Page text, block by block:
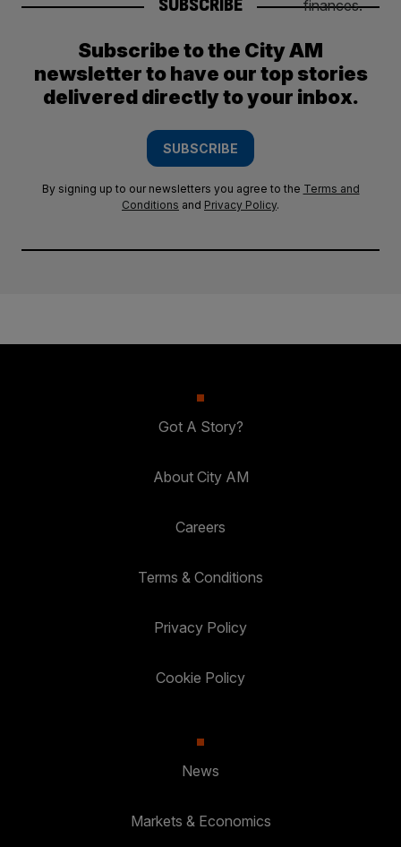
SUBSCRIBE
Subscribe to the City AM
newsletter to have our top stories
delivered directly to your inbox.
SUBSCRIBE
By signing up to our newsletters you agree to the Terms and
Conditions and Privacy Policy.
Got A Story?
About City AM
Careers
Terms & Conditions
Privacy Policy
Cookie Policy
News
Markets & Economics